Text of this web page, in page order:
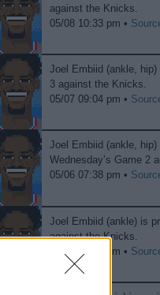
against the Knicks.
05/08 10:33 pm •
Joel Embiid (ankle, hip)
3 against the Knicks.
05/07 09:04 pm •
Joel Embiid (ankle,
Wednesday’s Game 2
05/06 07:38 pm •
Joel Embiid (ankle) is
against the Knicks.
05/05 08:58 pm •